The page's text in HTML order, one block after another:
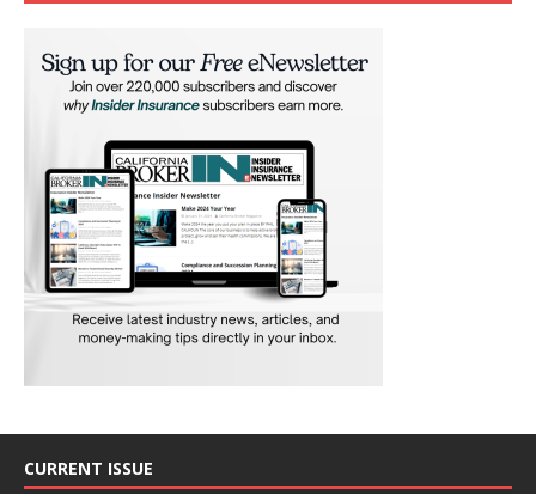
CURRENT ISSUE